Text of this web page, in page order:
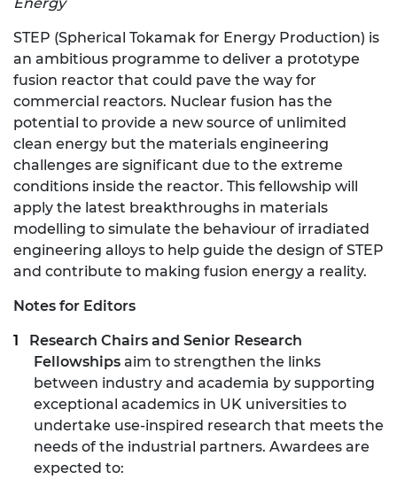
Energy
STEP (Spherical Tokamak for Energy Production) is
an ambitious programme to deliver a prototype
fusion reactor that could pave the way for
commercial reactors. Nuclear fusion has the
potential to provide a new source of unlimited
clean energy but the materials engineering
challenges are significant due to the extreme
conditions inside the reactor. This fellowship will
apply the latest breakthroughs in materials
modelling to simulate the behaviour of irradiated
engineering alloys to help guide the design of STEP
and contribute to making fusion energy a reality.
Notes for Editors
Research Chairs and Senior Research
Fellowships aim to strengthen the links
between industry and academia by supporting
exceptional academics in UK universities to
undertake use-inspired research that meets the
needs of the industrial partners. Awardees are
expected to: